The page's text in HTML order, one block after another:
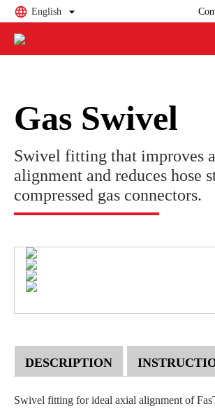
English
Gas Swivel
Swivel fitting that improves
alignment and reduces hose
compressed gas connectors.
DESCRIPTION
Swivel fitting for ideal axial alignment of